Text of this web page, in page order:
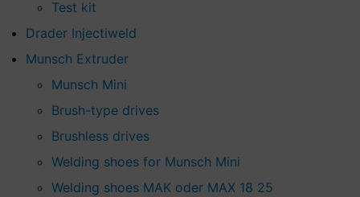
Test kit
Drader Injectiweld
Munsch Extruder
Munsch Mini
Brush-type drives
Brushless drives
Welding shoes for Munsch Mini
Welding shoes MAK oder MAX 18 25